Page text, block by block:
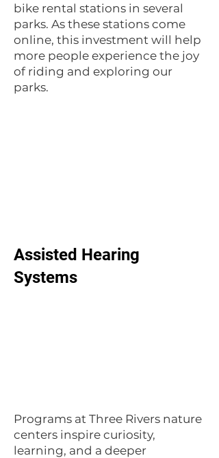
bike rental stations in several
parks. As these stations come
online, this investment will help
more people experience the joy
of riding and exploring our
parks.
Assisted Hearing
Systems
Programs at Three Rivers nature
centers inspire curiosity,
learning, and a deeper